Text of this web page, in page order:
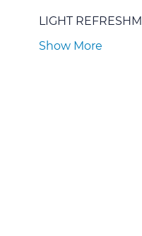
LIGHT
Show More